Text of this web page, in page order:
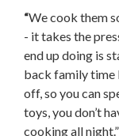
“We cook them
- it takes the
end up doing is
back family time
off, so you can
toys, you don’t
cooking all night.”